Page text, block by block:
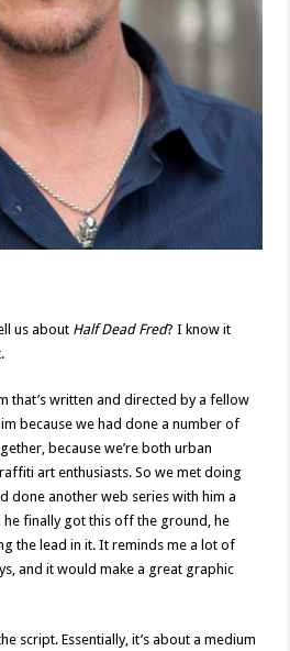
us about Half Dead Fred? I know it
that’s written and directed by a fellow
because we had done a number of
because we’re both urban
art enthusiasts. So we met doing
done another web series with him a
he finally got this off the ground, he
the lead in it. It reminds me a lot of
and it would make a great graphic
script. Essentially, it’s about a medium